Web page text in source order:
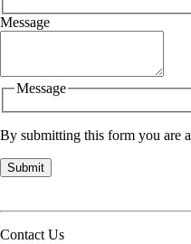
Message
Message
By submitting this form you are
Submit
Contact Us